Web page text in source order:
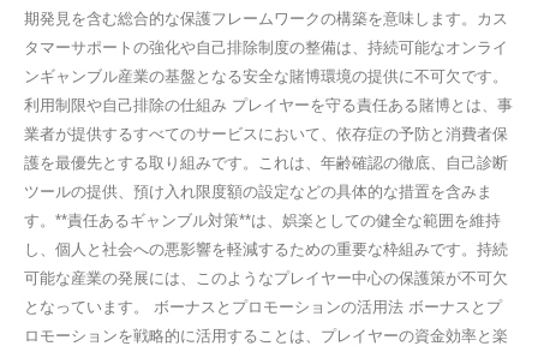
期発見を含む総合的な保護フレームワークの構築を意味します。カス
タマーサポートの強化や自己排除制度の整備は、持続可能なオンライ
ンギャンブル産業の基盤となる安全な賭博環境の提供に不可欠です。
利用制限や自己排除の仕組み プレイヤーを守る責任ある賭博とは、事
業者が提供するすべてのサービスにおいて、依存症の予防と消費者保
護を最優先とする取り組みです。これは、年齢確認の徹底、自己診断
ツールの提供、預け入れ限度額の設定などの具体的な措置を含みま
す。**責任あるギャンブル対策**は、娯楽としての健全な範囲を維持
し、個人と社会への悪影響を軽減するための重要な枠組みです。持続
可能な産業の発展には、このようなプレイヤー中心の保護策が不可欠
となっています。 ボーナスとプロモーションの活用法 ボーナスとプ
ロモーションを戦略的に活用することは、プレイヤーの資金効率と楽